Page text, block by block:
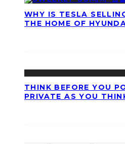
WHY IS TESLA
THE HOME OF
THINK BEFORE YOU
PRIVATE AS YOU